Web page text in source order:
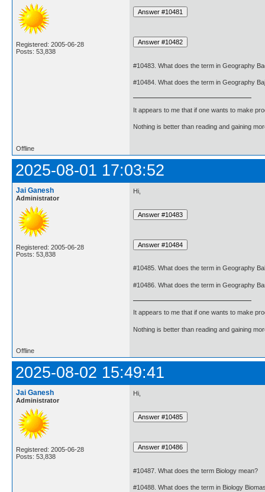
Registered: 2005-06-28
Posts: 53,838
#10483. What does the term in Geography
#10484. What does the term in Geography
It appears to me that if one wants to make
Nothing is better than reading and gaining
Offline
2025-08-01 17:03:52
Jai Ganesh
Administrator
Registered: 2005-06-28
Posts: 53,838
Hi,
#10485. What does the term in Geography
#10486. What does the term in Geography
It appears to me that if one wants to make
Nothing is better than reading and gaining
Offline
2025-08-02 15:49:41
Jai Ganesh
Administrator
Registered: 2005-06-28
Posts: 53,838
Hi,
#10487. What does the term Biology mean?
#10488. What does the term in Biology